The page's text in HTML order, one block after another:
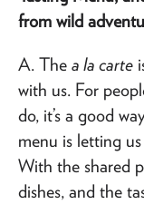
from wild
A. The a la carte
with us. For
do, it’s a good
menu is letting
With the shared
dishes, and the